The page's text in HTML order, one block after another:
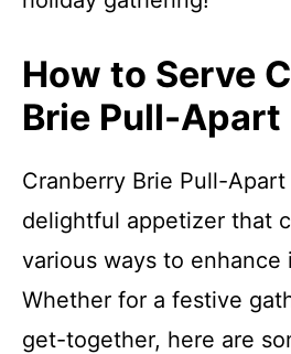
How to Serve
Brie Pull-Apart
Cranberry Brie Pull-Apart
delightful appetizer that
various ways to enhance
Whether for a festive
get-together, here are